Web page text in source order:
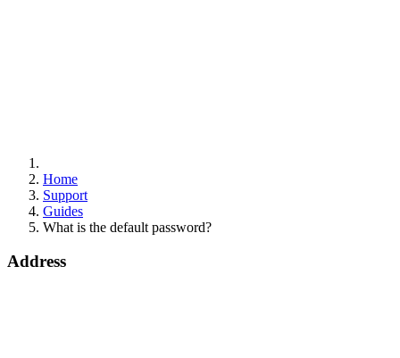
Home
Support
Guides
What is the default password?
Address